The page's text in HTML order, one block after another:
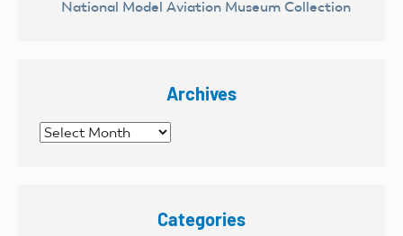
National Model Aviation Museum Collection
Archives
Archives
Categories